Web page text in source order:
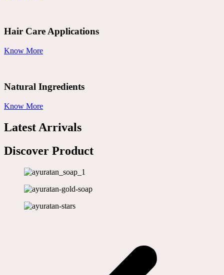
Hair Care Applications
Know More
Natural Ingredients
Know More
Latest Arrivals
Discover Product